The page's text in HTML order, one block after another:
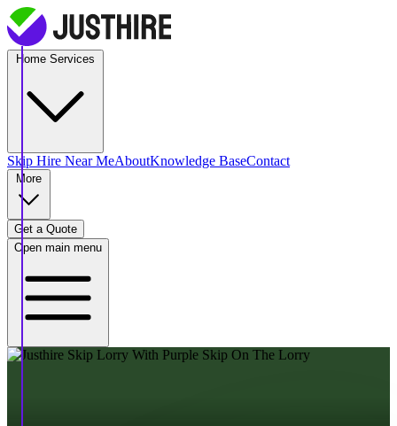
Skip Hire Near MeAboutKnowledge BaseContact
Get a Quote
Open main menu